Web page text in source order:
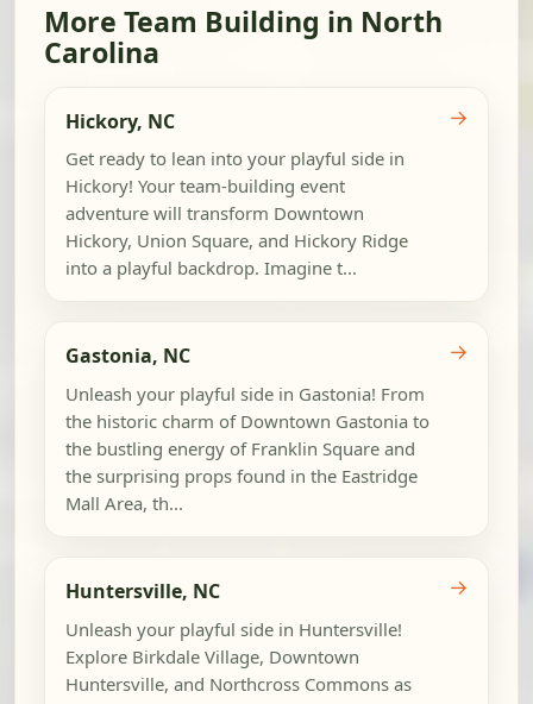
More Team Building in North
Carolina
Hickory, NC
Get ready to lean into your playful side in
Hickory! Your team-building event
adventure will transform Downtown
Hickory, Union Square, and Hickory Ridge
into a playful backdrop. Imagine t...
→
Gastonia, NC
Unleash your playful side in Gastonia! From
the historic charm of Downtown Gastonia to
the bustling energy of Franklin Square and
the surprising props found in the Eastridge
Mall Area, th...
→
Huntersville, NC
Unleash your playful side in Huntersville!
Explore Birkdale Village, Downtown
Huntersville, and Northcross Commons as
→